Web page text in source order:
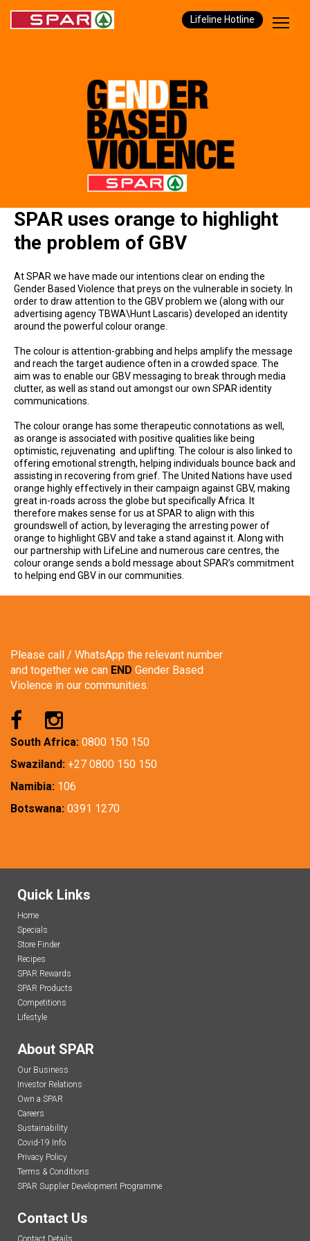
Lifeline Hotline
SPAR uses orange to highlight
the problem of GBV
At SPAR we have made our intentions clear on ending the
Gender Based Violence that preys on the vulnerable in society. In
order to draw attention to the GBV problem we (along with our
advertising agency TBWA\Hunt Lascaris) developed an identity
around the powerful colour orange.
The colour is attention-grabbing and helps amplify the message
and reach the target audience often in a crowded space. The
aim was to enable our GBV messaging to break through media
clutter, as well as stand out amongst our own SPAR identity
communications.
The colour orange has some therapeutic connotations as well,
as orange is associated with positive qualities like being
optimistic, rejuvenating and uplifting. The colour is also linked to
offering emotional strength, helping individuals bounce back and
assisting in recovering from grief. The United Nations have used
orange highly effectively in their campaign against GBV, making
great in-roads across the globe but specifically Africa. It
therefore makes sense for us at SPAR to align with this
groundswell of action, by leveraging the arresting power of
orange to highlight GBV and take a stand against it. Along with
our partnership with LifeLine and numerous care centres, the
colour orange sends a bold message about SPAR’s commitment
to helping end GBV in our communities.
Please call / WhatsApp the relevant number
and together we can END Gender Based
Violence in our communities.
South Africa: 0800 150 150
Swaziland: +27 0800 150 150
Namibia: 106
Botswana: 0391 1270
Quick Links
Home
Specials
Store Finder
Recipes
SPAR Rewards
SPAR Products
Competitions
Lifestyle
About SPAR
Our Business
Investor Relations
Own a SPAR
Careers
Sustainability
Covid-19 Info
Privacy Policy
Terms & Conditions
SPAR Supplier Development Programme
Contact Us
Contact Details